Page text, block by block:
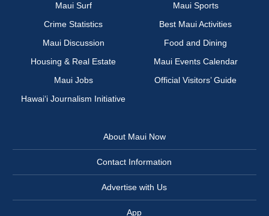
Maui Surf
Maui Sports
Crime Statistics
Best Maui Activities
Maui Discussion
Food and Dining
Housing & Real Estate
Maui Events Calendar
Maui Jobs
Official Visitors’ Guide
Hawai‘i Journalism Initiative
About Maui Now
Contact Information
Advertise with Us
App